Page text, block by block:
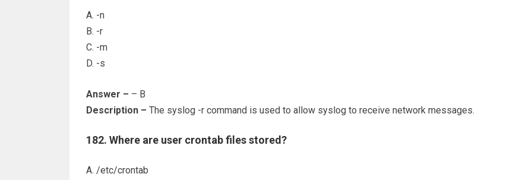
A. -n
B. -r
C. -m
D. -s
Answer – – B
Description – The syslog -r command is used to allow syslog to receive network messages.
182. Where are user crontab files stored?
A. /etc/crontab